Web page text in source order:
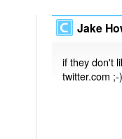
Jake
if they don't
twitter.com ;-)